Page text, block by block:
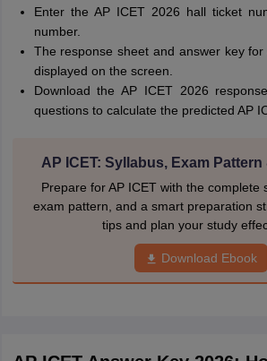
Enter the AP ICET 2026 hall ticket
number.
The response sheet and answer key for
displayed on the screen.
Download the AP ICET 2026
questions to calculate the predicted AP
AP ICET: Syllabus, Exam
Prepare for AP ICET with the complete
exam pattern, and a smart preparation
tips and plan your study
Download Ebook